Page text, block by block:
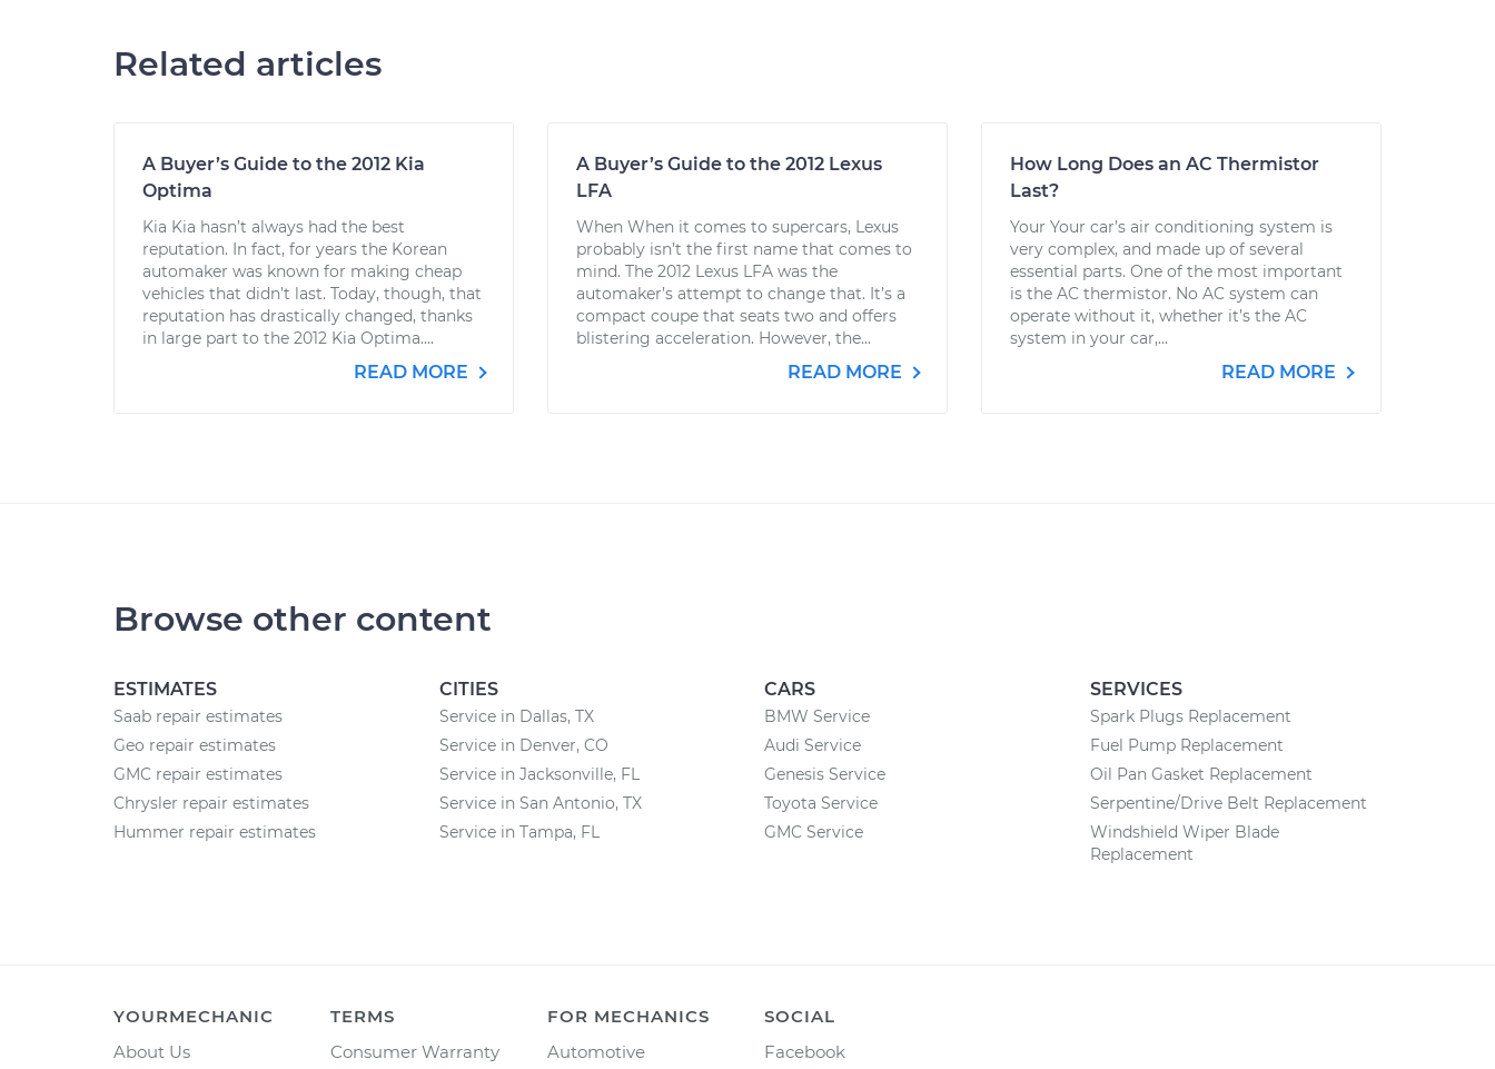
Related articles
A Buyer’s Guide to the 2012 Kia
Optima
Kia Kia hasn’t always had the best
reputation. In fact, for years the Korean
automaker was known for making cheap
vehicles that didn’t last. Today, though, that
reputation has drastically changed, thanks
in large part to the 2012 Kia Optima....
READ MORE
A Buyer’s Guide to the 2012 Lexus
LFA
When When it comes to supercars, Lexus
probably isn’t the first name that comes to
mind. The 2012 Lexus LFA was the
automaker’s attempt to change that. It’s a
compact coupe that seats two and offers
blistering acceleration. However, the...
READ MORE
How Long Does an AC Thermistor
Last?
Your Your car’s air conditioning system is
very complex, and made up of several
essential parts. One of the most important
is the AC thermistor. No AC system can
operate without it, whether it’s the AC
system in your car,...
READ MORE
Browse other content
ESTIMATES
Saab repair estimates
Geo repair estimates
GMC repair estimates
Chrysler repair estimates
Hummer repair estimates
CITIES
Service in Dallas, TX
Service in Denver, CO
Service in Jacksonville, FL
Service in San Antonio, TX
Service in Tampa, FL
CARS
BMW Service
Audi Service
Genesis Service
Toyota Service
GMC Service
SERVICES
Spark Plugs Replacement
Fuel Pump Replacement
Oil Pan Gasket Replacement
Serpentine/Drive Belt Replacement
Windshield Wiper Blade
Replacement
YOURMECHANIC
About Us
TERMS
Consumer Warranty
FOR MECHANICS
Automotive
SOCIAL
Facebook